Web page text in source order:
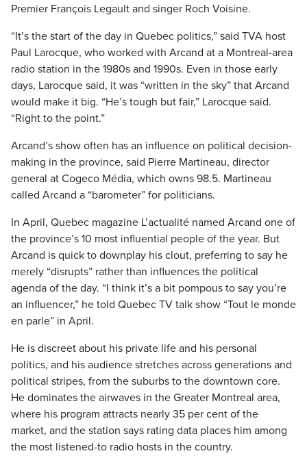
Premier François Legault and singer Roch Voisine.
“It’s the start of the day in Quebec politics,” said TVA host
Paul Larocque, who worked with Arcand at a Montreal-area
radio station in the 1980s and 1990s. Even in those early
days, Larocque said, it was “written in the sky” that Arcand
would make it big. “He’s tough but fair,” Larocque said.
“Right to the point.”
Arcand’s show often has an influence on political decision-
making in the province, said Pierre Martineau, director
general at Cogeco Média, which owns 98.5. Martineau
called Arcand a “barometer” for politicians.
In April, Quebec magazine L’actualité named Arcand one of
the province’s 10 most influential people of the year. But
Arcand is quick to downplay his clout, preferring to say he
merely “disrupts” rather than influences the political
agenda of the day. “I think it’s a bit pompous to say you’re
an influencer,” he told Quebec TV talk show “Tout le monde
en parle” in April.
He is discreet about his private life and his personal
politics, and his audience stretches across generations and
political stripes, from the suburbs to the downtown core.
He dominates the airwaves in the Greater Montreal area,
where his program attracts nearly 35 per cent of the
market, and the station says rating data places him among
the most listened-to radio hosts in the country.